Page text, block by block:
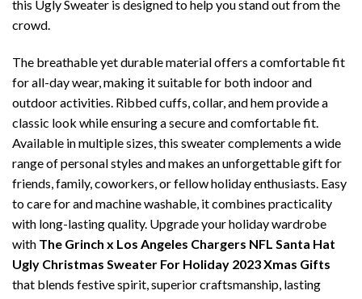
this Ugly Sweater is designed to help you stand out from the
crowd.
The breathable yet durable material offers a comfortable fit
for all-day wear, making it suitable for both indoor and
outdoor activities. Ribbed cuffs, collar, and hem provide a
classic look while ensuring a secure and comfortable fit.
Available in multiple sizes, this sweater complements a wide
range of personal styles and makes an unforgettable gift for
friends, family, coworkers, or fellow holiday enthusiasts. Easy
to care for and machine washable, it combines practicality
with long-lasting quality. Upgrade your holiday wardrobe
with The Grinch x Los Angeles Chargers NFL Santa Hat
Ugly Christmas Sweater For Holiday 2023 Xmas Gifts
that blends festive spirit, superior craftsmanship, lasting